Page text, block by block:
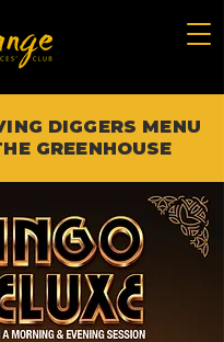
DIGGERS MENU
GREENHOUSE